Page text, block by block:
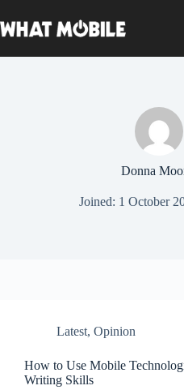
to
content
Donna
Joined: 1 October
Latest, Opinion
How to Use Mobile
Writing Skills